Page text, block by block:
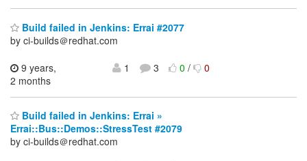
Build failed in Jenkins: Errai #2077
by ci-builds＠redhat.com
9 years,
2 months
1 3 0/ 0
Build failed in Jenkins: Errai »
Errai::Bus::Demos::StressTest #2079
by ci-builds＠redhat.com